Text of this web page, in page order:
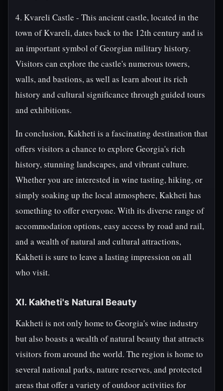
4. Kvareli Castle - This ancient castle, located in the
town of Kvareli, dates back to the 12th century and is
an important symbol of Georgian military history.
Visitors can explore the castle's numerous towers,
walls, and bastions, as well as learn about its rich
history and cultural significance through guided tours
and exhibitions.
In conclusion, Kakheti is a fascinating destination that
offers visitors a chance to explore Georgia's rich
history, stunning landscapes, and vibrant culture.
Whether you are interested in wine tasting, hiking, or
simply soaking up the local atmosphere, Kakheti has
something to offer everyone. With its diverse range of
accommodation options, easy access by road and rail,
and a wealth of natural and cultural attractions,
Kakheti is sure to leave a lasting impression on all
who visit.
XI. Kakheti's Natural Beauty
Kakheti is not only home to Georgia's wine industry
but also boasts a wealth of natural beauty that attracts
visitors from around the world. The region is home to
several national parks, nature reserves, and protected
areas that offer a variety of outdoor activities for